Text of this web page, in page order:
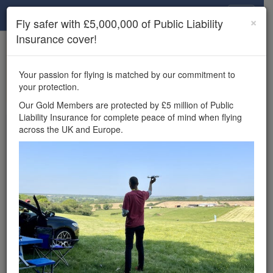
×
Unlock the full Drone Scene experience.
features, enter competitions, and get £5,000,000 drone
insurance cover.
Wondering where you
can fly your drone in the
£5,000,000 public liability
insurance cover? Welcome to
Drone Scene!
Wondering where you can legally fly your drone in the UK?
Drone Scene helps you find great flying locations and
provides £5m Public Liability Insurance cover for complete
×
Fly safer with £5,000,000 of Public Liability
Insurance cover!
Your passion for flying is matched by our commitment to
your protection.
Our Gold Members are protected by £5 million of Public
Liability Insurance for complete peace of mind when flying
across the UK and Europe.